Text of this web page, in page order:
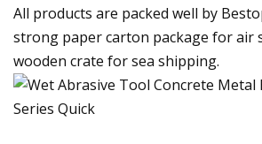
All products are packed well by
strong paper carton package for air
wooden crate for sea shipping.